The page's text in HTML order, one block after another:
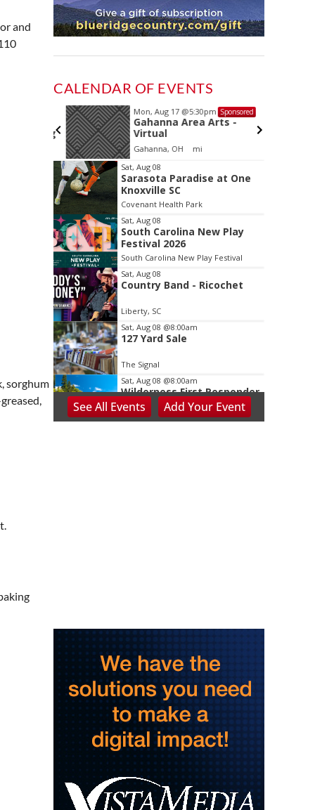
and
sorghum
CALENDAR OF EVENTS
Mon, Aug 17 @5:30pm Sponsored
Gahanna Area Arts -
Virtual
Gahanna, OH mi
Item
2
of
3
Sat, Aug 08
Sarasota Paradise at One
Knoxville SC
Covenant Health Park
Sat, Aug 08
South Carolina New Play
Festival 2026
South Carolina New Play Festival
Sat, Aug 08
Country Band - Ricochet
Liberty, SC
Sat, Aug 08 @8:00am
127 Yard Sale
The Signal
Sat, Aug 08 @8:00am
Wilderness First Responder
Training
Fountain Inn, SC
Sat, Aug 08@8:00am
Garden Market
Christian Assembly of God
Sat, Aug 08@9:00am
Touch-A-Truck
Green Hill Park
Sat, Aug 08@9:00am
Amplify Sports Family Fit
Day powered by lululemon
BridgeWay Station
Sat, Aug 08 @9:00am
SeeAll Events Add YourEvent